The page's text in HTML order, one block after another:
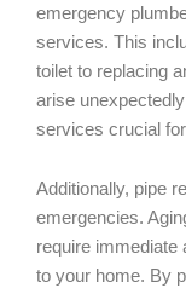
emergency
services. This
toilet to replacing
arise
services crucial
Additionally, pipe
emergencies.
require immediate
to your home. By